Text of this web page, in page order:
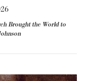
Brought the World to